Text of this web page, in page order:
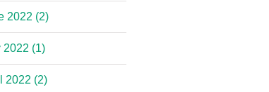
2022 (2)
2022 (1)
2022 (2)